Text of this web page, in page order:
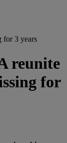
for 3 years
reunite
for